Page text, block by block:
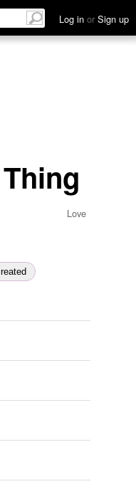
Log in or Sign up
Love